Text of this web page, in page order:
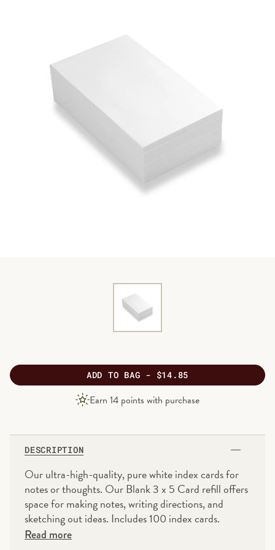
ADD TO BAG -
PRODUCT
PRICE
$14.85
Earn 14 points with purchase
DESCRIPTION
Our ultra-high-quality, pure white index cards for
notes or thoughts. Our Blank 3 x 5 Card refill offers
space for making notes, writing directions, and
sketching out ideas. Includes 100 index cards.
Read more